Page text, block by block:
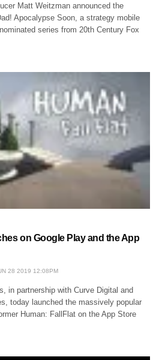
Matt Weitzman announced the
Apocalypse Soon, a strategy mobile
series from 20th Century Fox
on Google Play and the App
28 2019 12:08PM
in partnership with Curve Digital and
today launched the massively popular
Human: FallFlat on the App Store